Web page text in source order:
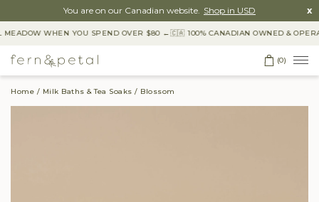
You are on our Canadian website. Shop in USD x
WHEN YOU SPEND OVER $80 ← 🇨🇦 100% CANADIAN OWNED &
(0)
Home Milk Baths & Tea Soaks Blossom